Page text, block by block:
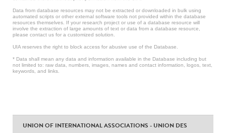
Data from database resources may not be extracted or downloaded in bulk using
automated scripts or other external software tools not provided within the database
resources themselves. If your research project or use of a database resource will
involve the extraction of large amounts of text or data from a database resource,
please contact us for a customized solution.
UIA reserves the right to block access for abusive use of the Database.
* Data shall mean any data and information available in the Database including but
not limited to: raw data, numbers, images, names and contact information, logos, text,
keywords, and links.
UNION OF INTERNATIONAL ASSOCIATIONS - UNION DES